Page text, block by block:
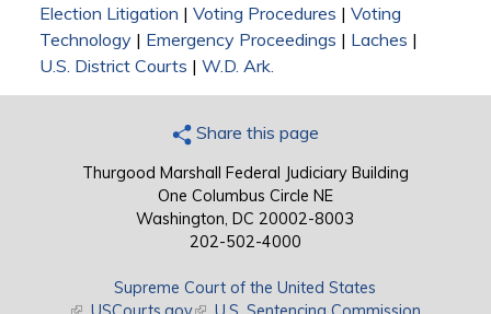
Election Litigation | Voting Procedures | Voting
Technology| Emergency Proceedings | Laches |
U.S. District Courts | W.D. Ark.
Share this page
Thurgood Marshall Federal Judiciary Building
One Columbus Circle NE
Washington, DC 20002-8003
202-502-4000
Supreme Court of the United States